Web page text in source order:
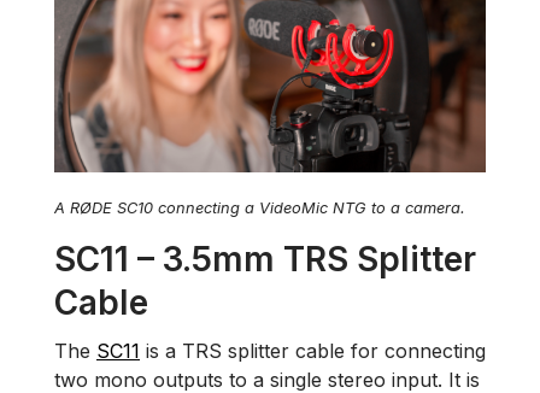
A RØDE SC10 connecting a VideoMic NTG to a camera.
SC11 – 3.5mm TRS Splitter
Cable
The SC11 is a TRS splitter cable for connecting
two mono outputs to a single stereo input. It is